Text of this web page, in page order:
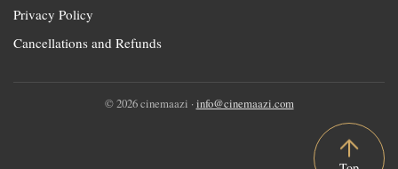
Privacy Policy
Cancellations and Refunds
© 2026 cinemaazi · info@cinemaazi.com